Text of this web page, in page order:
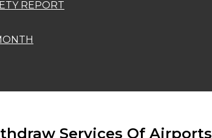
REPORT
Services Of Airports